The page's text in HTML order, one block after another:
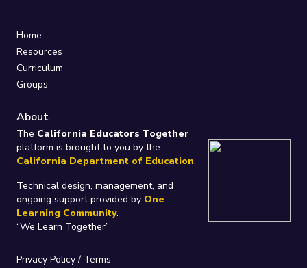
Home
Resources
Curriculum
Groups
About
The California Educators Together
platform is brought to you by the
California Department of Education.
Technical design, management, and
ongoing support provided by One
Learning Community.
“We Learn Together”
Privacy Policy/ Terms